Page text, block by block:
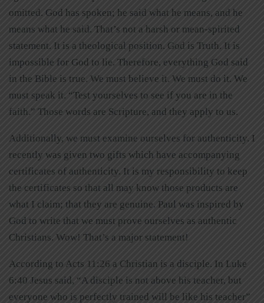
omitted. God has spoken; he said what he means, and he
means what he said. That’s not a harsh or mean-spirited
statement. It is a theological position. God is Truth. It is
impossible for God to lie. Therefore, everything God said
in the Bible is true. We must believe it. We must do it. We
must speak it. “Test yourselves to see if you are in the
faith.” Those words are Scripture, and they apply to us.
Additionally, we must examine ourselves for authenticity. I
recently was given two gifts which have accompanying
certificates of authenticity. It is my responsibility to keep
the certificates so that all may know those products are
what I claim; that they are genuine. Paul was inspired by
God to write that we must prove ourselves as authentic
Christians. Wow! That’s a major statement!
According to Acts 11:26 a Christian is a disciple. In Luke
6:40 Jesus said, “A disciple is not above his teacher, but
everyone who is perfectly trained will be like his teacher”